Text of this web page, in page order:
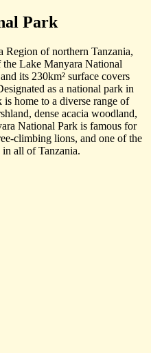
Park
Region of northern Tanzania,
Lake Manyara National
its 230km² surface covers
as a national park in
home to a diverse range of
dense acacia woodland,
National Park is famous for
climbing lions, and one of the
in all of Tanzania.